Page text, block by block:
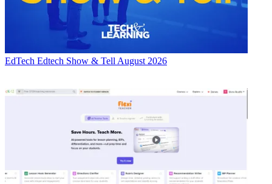
EdTech Edtech Show & Tell August 2026